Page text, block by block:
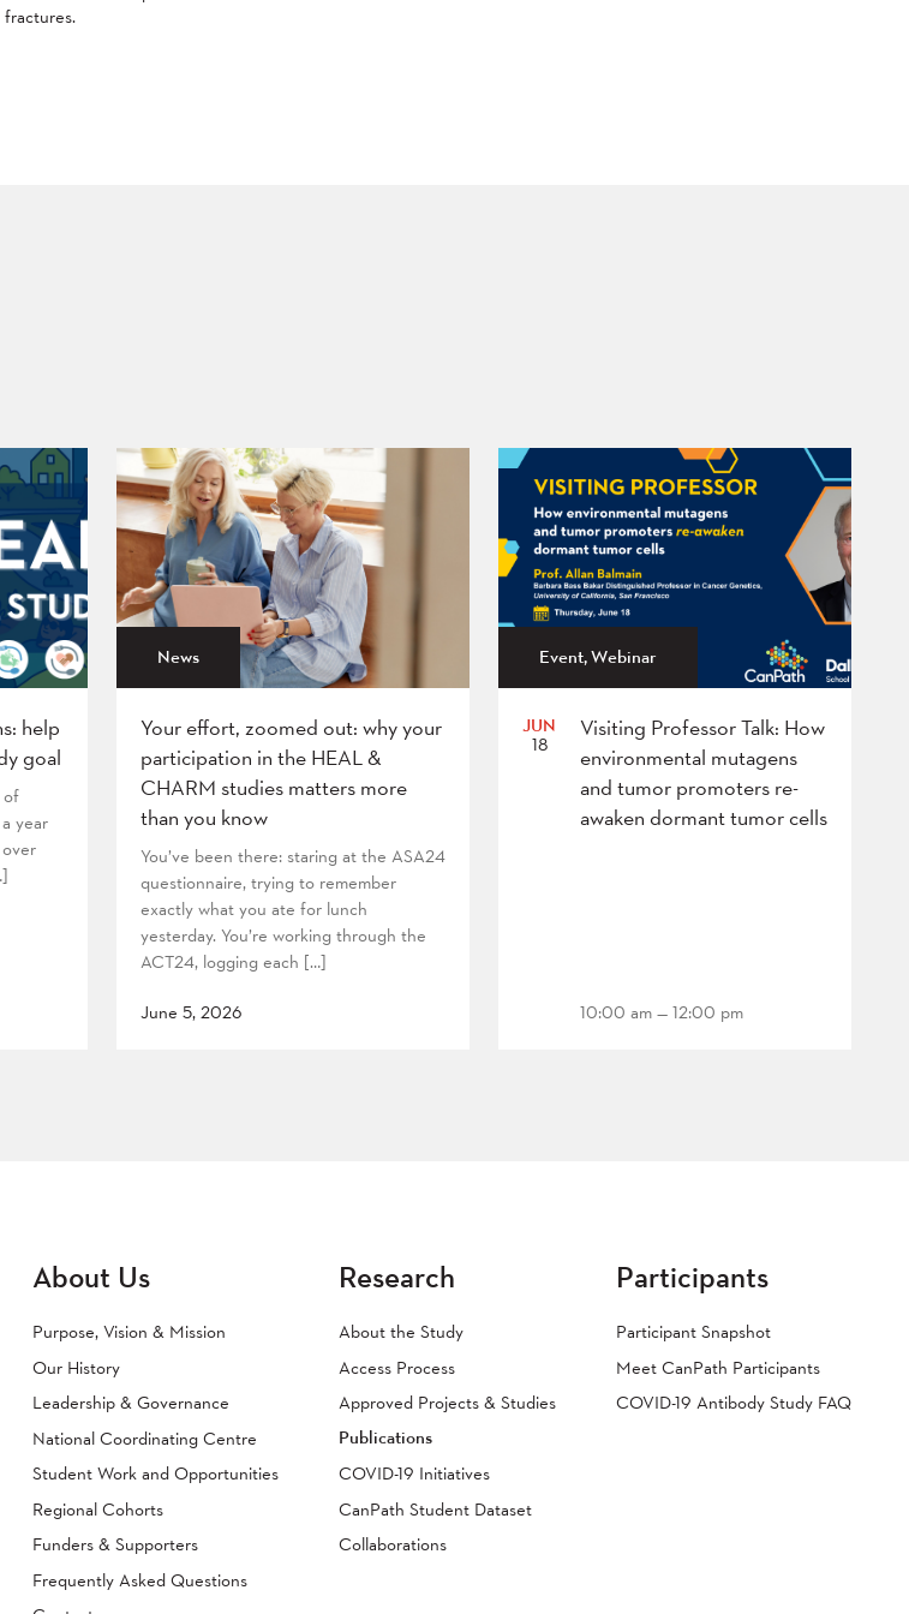
help
goal
of
year
News
Your effort, zoomed out: why your
participation in the HEAL &
CHARM studies matters more
than you know
You’ve been there: staring at the ASA24
questionnaire, trying to remember
exactly what you ate for lunch
yesterday. You’re working through the
ACT24, logging each […]
June 5, 2026
Event, Webinar
JUN
18
Visiting Professor Talk: How
environmental mutagens
and tumor promoters re-
awaken dormant tumor cells
10:00 am — 12:00 pm
About Us
Purpose, Vision & Mission
Our History
Leadership & Governance
National Coordinating Centre
Student Work and Opportunities
Regional Cohorts
Funders & Supporters
Frequently Asked Questions
Research
About the Study
Access Process
Approved Projects & Studies
Publications
COVID-19 Initiatives
CanPath Student Dataset
Collaborations
Participants
Participant Snapshot
Meet CanPath Participants
COVID-19 Antibody Study FAQ